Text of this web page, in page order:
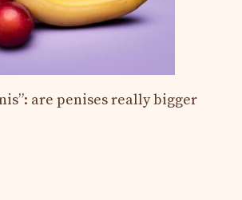
are penises really bigger